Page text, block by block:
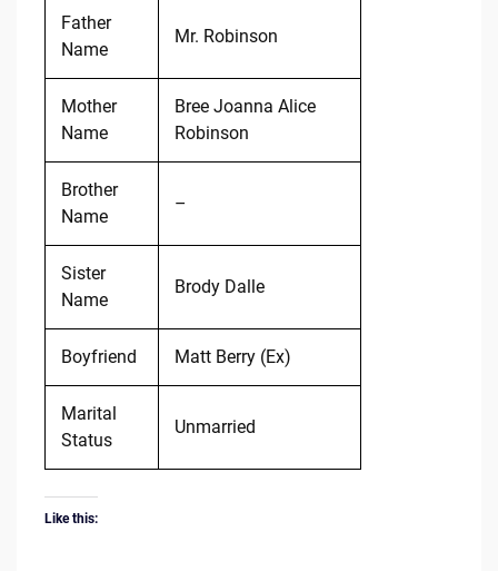
Father
Name
Mr. Robinson
Mother
Name
Bree Joanna Alice
Robinson
Brother
Name
–
Sister
Name
Brody Dalle
Boyfriend Matt Berry (Ex)
Marital
Status
Unmarried
Like this: